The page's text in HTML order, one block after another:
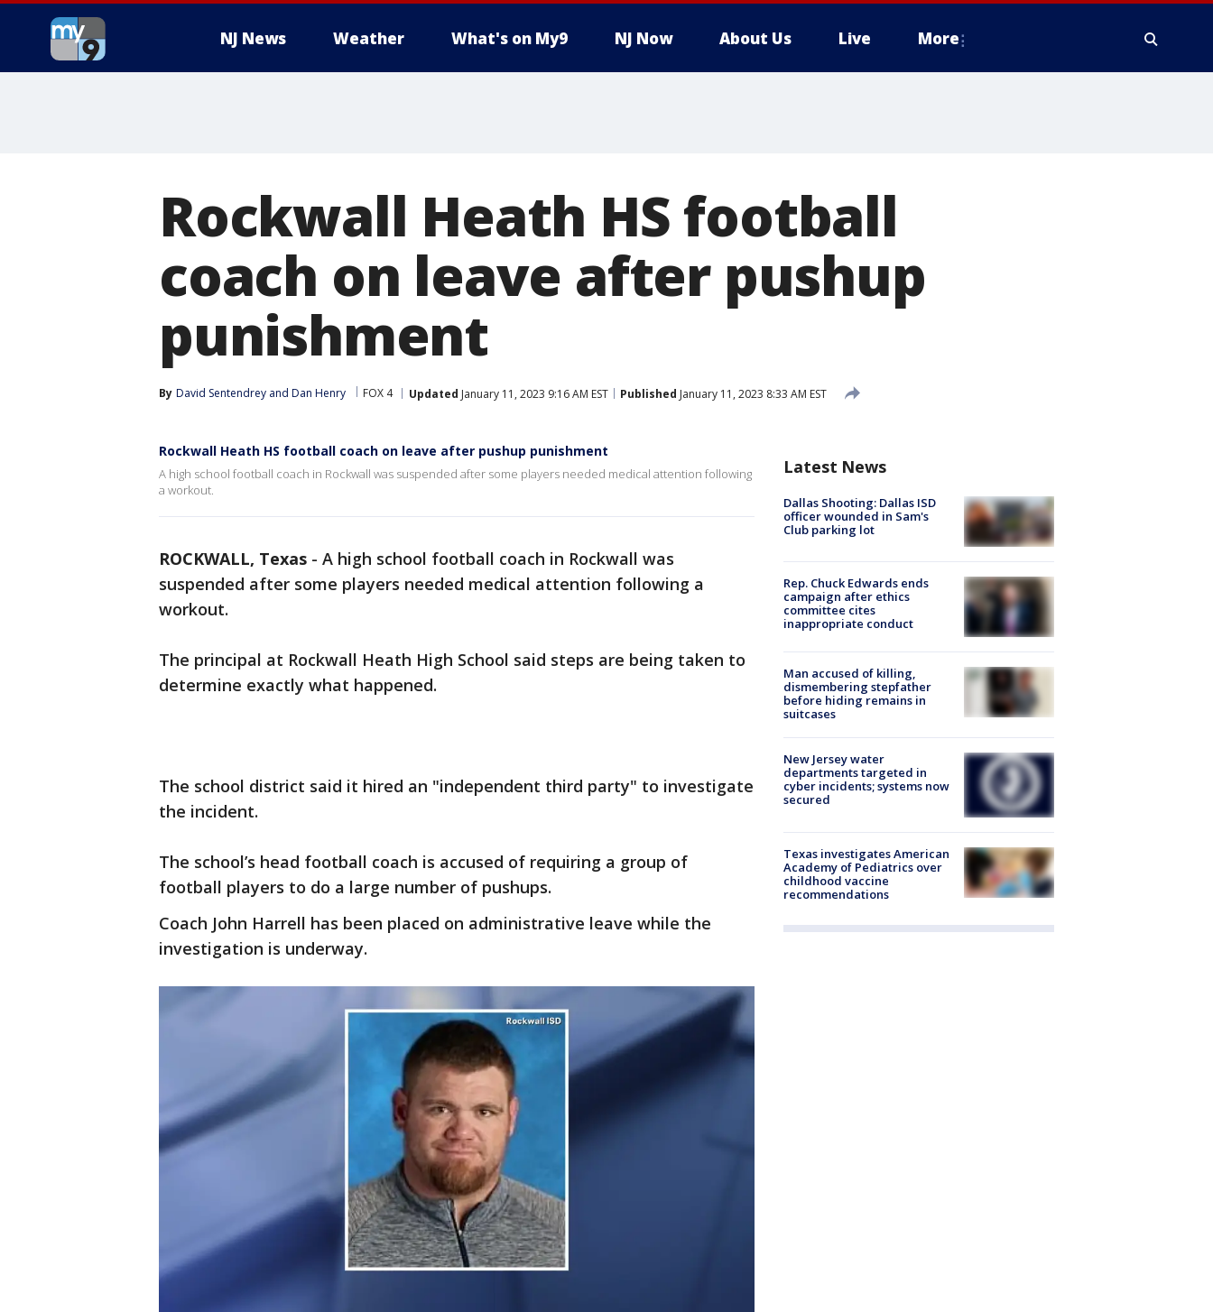
NJ News Weather What's on My9 NJ Now About Us Live More
Rockwall Heath HS football
coach on leave after pushup
punishment
By David Sentendrey and Dan Henry FOX 4 Updated January 11, 2023 9:16 AM EST Published January 11, 2023 8:33 AM EST
Rockwall Heath HS football coach on leave after pushup punishment
A high school football coach in Rockwall was suspended after some players needed medical attention following
a workout.
ROCKWALL, Texas - A high school football coach in Rockwall was
suspended after some players needed medical attention following a
workout.
The principal at Rockwall Heath High School said steps are being taken to
determine exactly what happened.
The school district said it hired an "independent third party" to investigate
the incident.
The school’s head football coach is accused of requiring a group of
football players to do a large number of pushups.
Coach John Harrell has been placed on administrative leave while the
investigation is underway.
Latest News
Dallas Shooting: Dallas ISD
officer wounded in Sam's
Club parking lot
Rep. Chuck Edwards ends
campaign after ethics
committee cites
inappropriate conduct
Man accused of killing,
dismembering stepfather
before hiding remains in
suitcases
New Jersey water
departments targeted in
cyber incidents; systems now
secured
Texas investigates American
Academy of Pediatrics over
childhood vaccine
recommendations